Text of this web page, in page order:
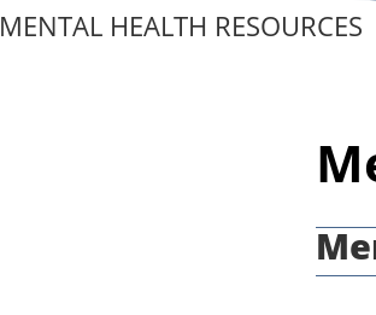
MENTAL HEALTH RESOURCES